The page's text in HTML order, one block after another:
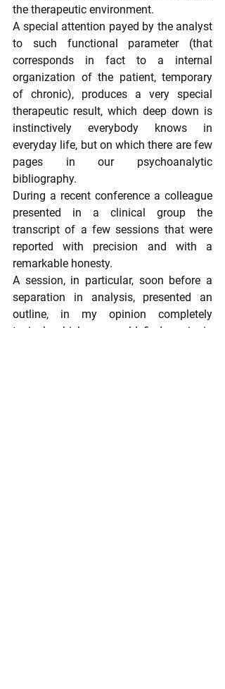
the therapeutic environment.
A special attention payed by the analyst
to such functional parameter (that
corresponds in fact to a internal
organization of the patient, temporary
of chronic), produces a very special
therapeutic result, which deep down is
instinctively everybody knows in
everyday life, but on which there are few
pages in our psychoanalytic
bibliography.
During a recent conference a colleague
presented in a clinical group the
transcript of a few sessions that were
reported with precision and with a
remarkable honesty.
A session, in particular, soon before a
separation in analysis, presented an
outline, in my opinion completely
typical, which we could find again in